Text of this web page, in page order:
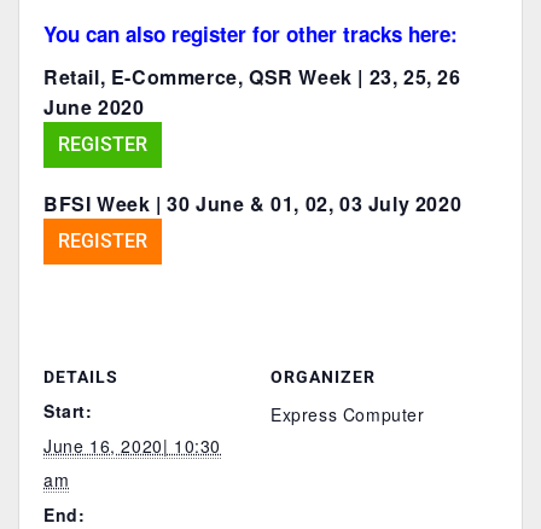
You can also register for other tracks here:
Retail, E-Commerce, QSR Week | 23, 25, 26
June 2020
REGISTER
BFSI Week | 30 June & 01, 02, 03 July 2020
REGISTER
DETAILS
Start:
June 16, 2020| 10:30
am
End:
ORGANIZER
Express Computer